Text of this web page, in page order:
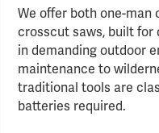
We offer both one-
crosscut saws, built
in demanding outdoor
maintenance to
traditional tools are
batteries required.